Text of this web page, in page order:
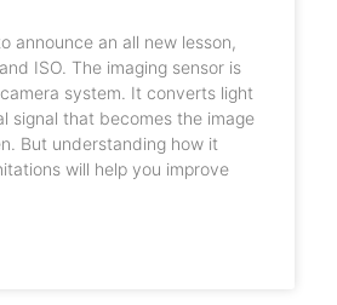
announce an all new lesson,
ISO. The imaging sensor is
system. It converts light
signal that becomes the image
But understanding how it
will help you improve